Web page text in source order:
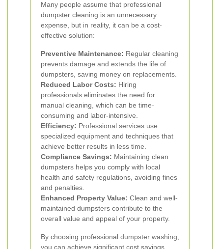
Many people assume that professional
dumpster cleaning is an unnecessary
expense, but in reality, it can be a cost-
effective solution:
Preventive Maintenance: Regular cleaning
prevents damage and extends the life of
dumpsters, saving money on replacements.
Reduced Labor Costs: Hiring
professionals eliminates the need for
manual cleaning, which can be time-
consuming and labor-intensive.
Efficiency: Professional services use
specialized equipment and techniques that
achieve better results in less time.
Compliance Savings: Maintaining clean
dumpsters helps you comply with local
health and safety regulations, avoiding fines
and penalties.
Enhanced Property Value: Clean and well-
maintained dumpsters contribute to the
overall value and appeal of your property.
By choosing professional dumpster washing,
you can achieve significant cost savings